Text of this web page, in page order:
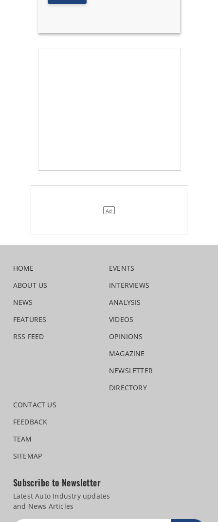
HOME
ABOUT US
NEWS
FEATURES
RSS FEED
EVENTS
INTERVIEWS
ANALYSIS
VIDEOS
OPINIONS
MAGAZINE
NEWSLETTER
DIRECTORY
CONTACT US
FEEDBACK
TEAM
SITEMAP
Subscribe to Newsletter
Latest Auto Industry updates
and News Articles